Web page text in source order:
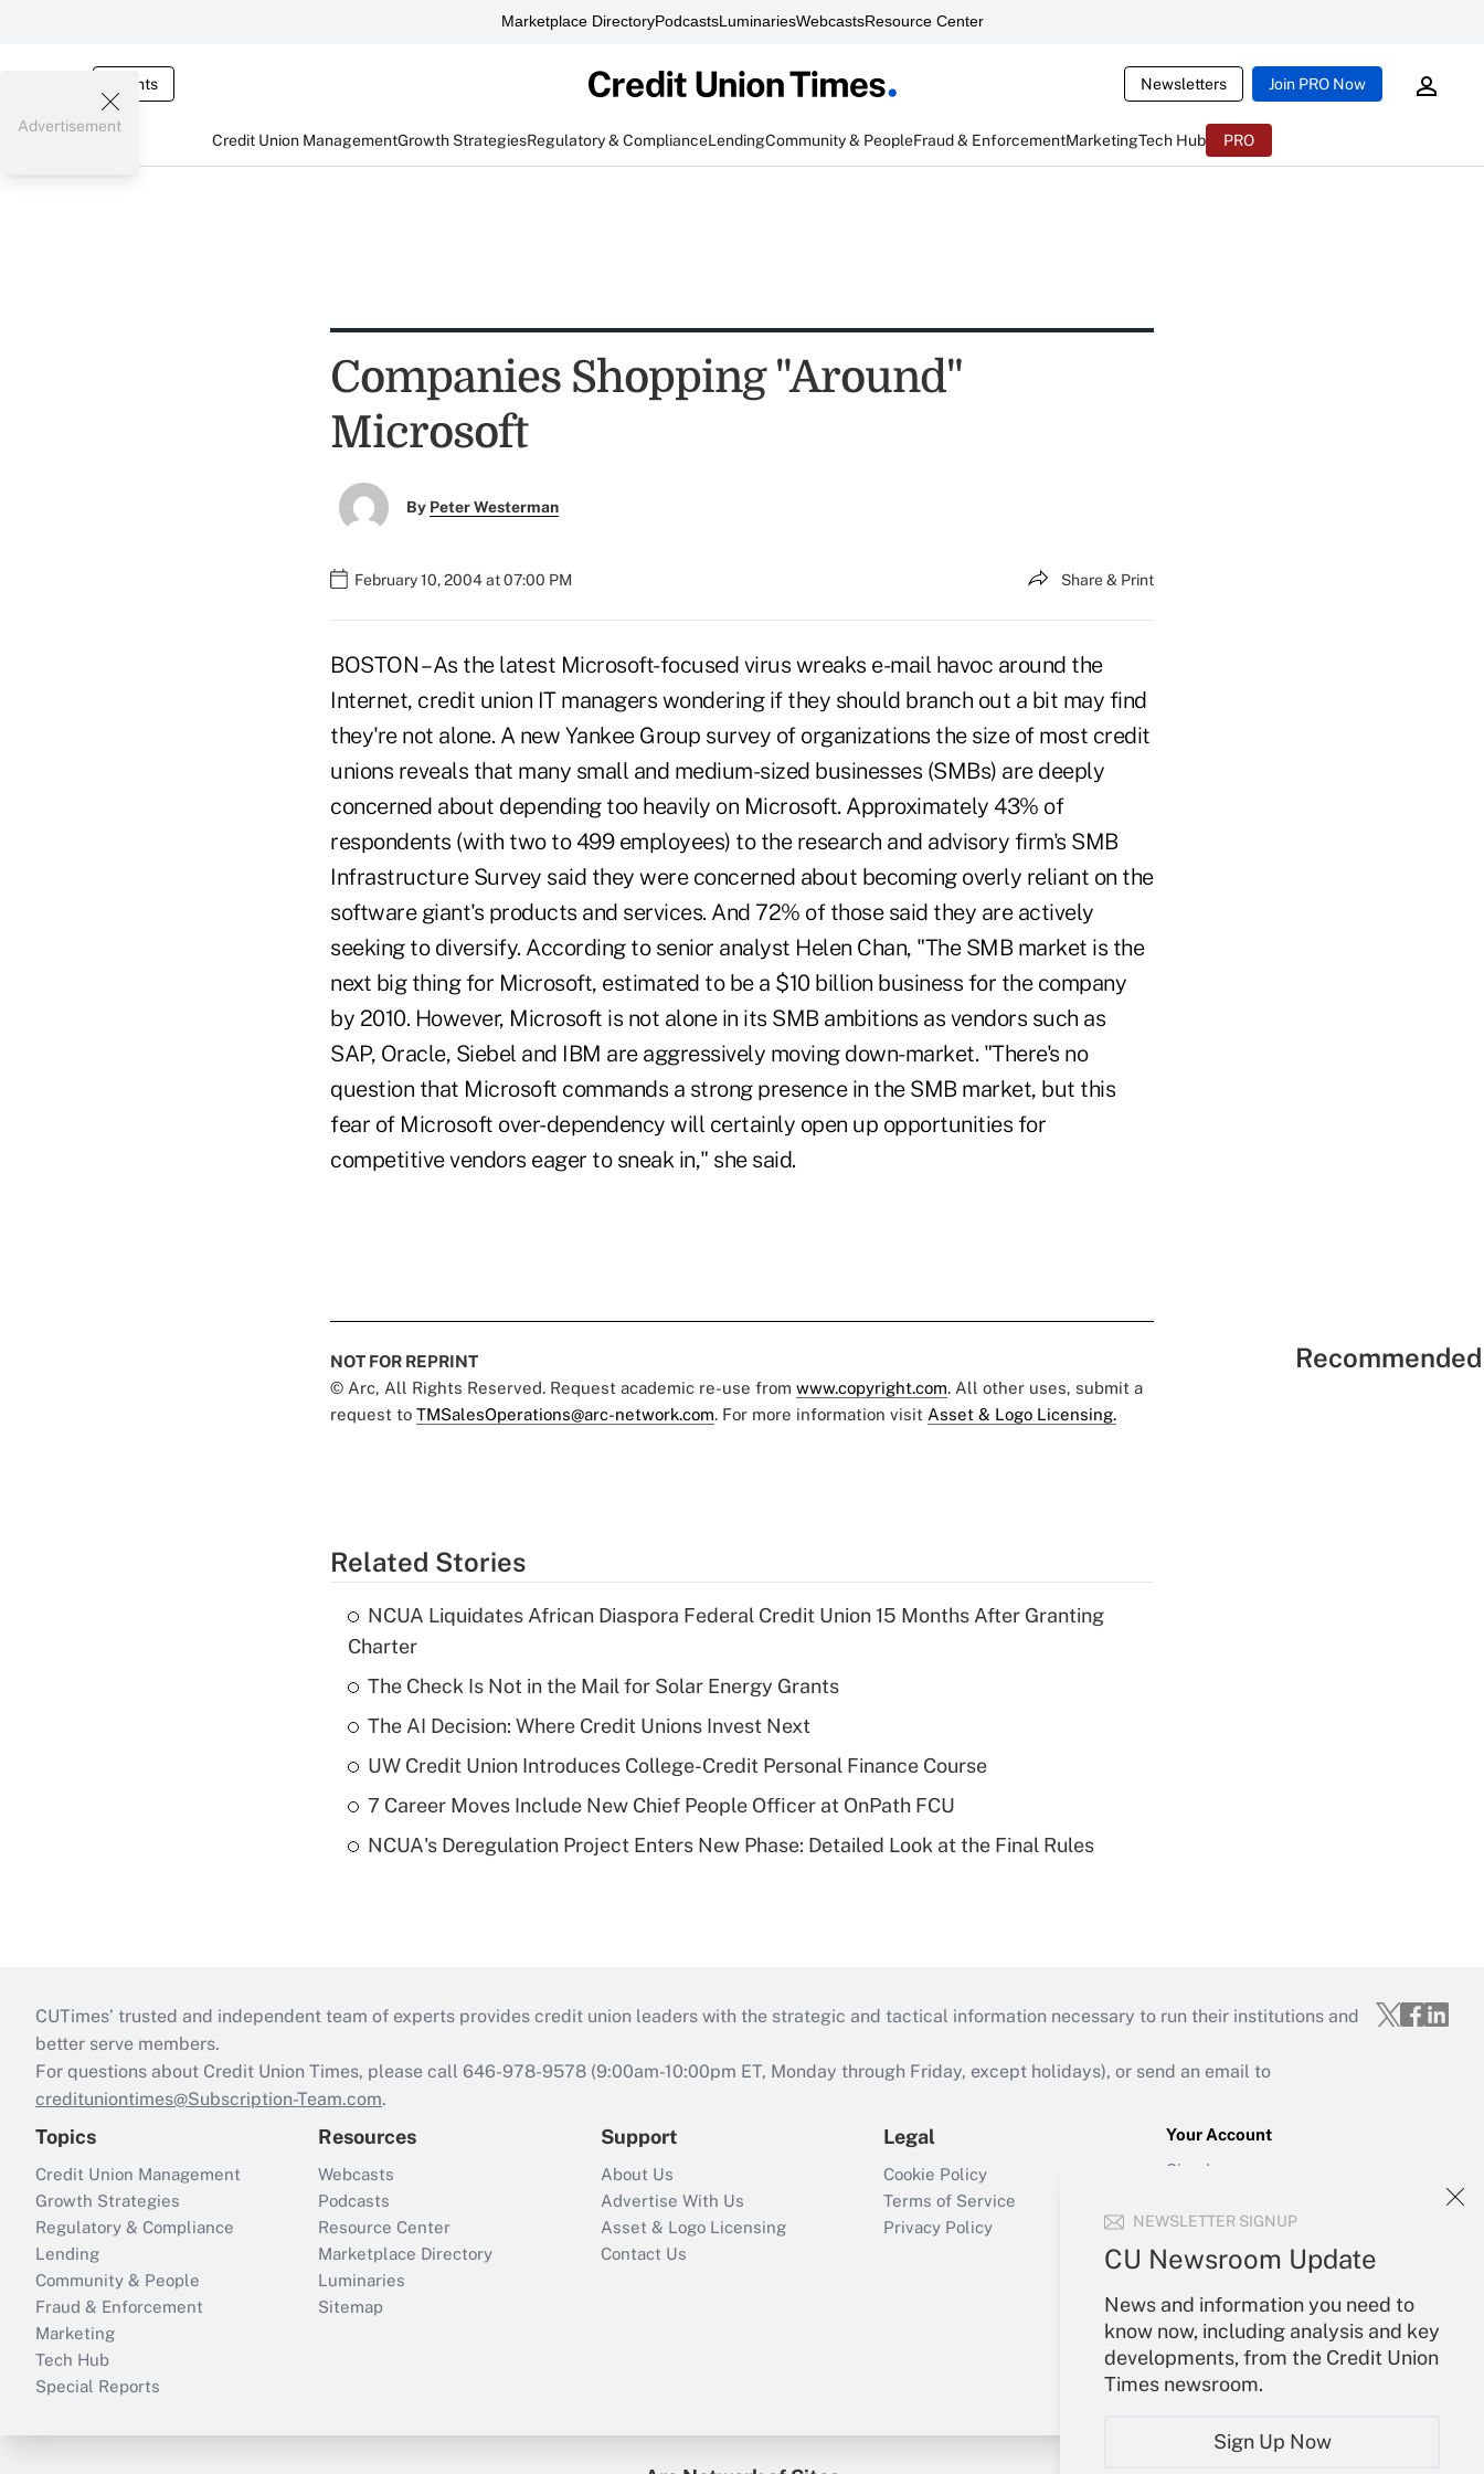
Marketplace DirectoryPodcastsLuminariesWebcastsResource Center
Events Newsletters Join PRO Now
Credit Union ManagementGrowth StrategiesRegulatory & ComplianceLendingCommunity & PeopleFraud & EnforcementMarketingTech Hub PRO
NEWSLETTER SIGNUP
CU Newsroom Update
News and information you need to
know now, including analysis and key
developments, from the Credit Union
Times newsroom.
Sign Up Now
Advertisement
Companies Shopping "Around"
Microsoft
By Peter Westerman
February 10, 2004 at 07:00 PM Share & Print
BOSTON – As the latest Microsoft-focused virus wreaks e-mail havoc around the
Internet, credit union IT managers wondering if they should branch out a bit may find
they're not alone. A new Yankee Group survey of organizations the size of most credit
unions reveals that many small and medium-sized businesses (SMBs) are deeply
concerned about depending too heavily on Microsoft. Approximately 43% of
respondents (with two to 499 employees) to the research and advisory firm's SMB
Infrastructure Survey said they were concerned about becoming overly reliant on the
software giant's products and services. And 72% of those said they are actively
seeking to diversify. According to senior analyst Helen Chan, "The SMB market is the
next big thing for Microsoft, estimated to be a $10 billion business for the company
by 2010. However, Microsoft is not alone in its SMB ambitions as vendors such as
SAP, Oracle, Siebel and IBM are aggressively moving down-market. "There's no
question that Microsoft commands a strong presence in the SMB market, but this
fear of Microsoft over-dependency will certainly open up opportunities for
competitive vendors eager to sneak in," she said.
NOT FOR REPRINT
© Arc, All Rights Reserved. Request academic re-use from www.copyright.com. All other uses, submit a
request to TMSalesOperations@arc-network.com. For more information visit Asset & Logo Licensing.
Related Stories
NCUA Liquidates African Diaspora Federal Credit Union 15 Months After Granting
Charter
The Check Is Not in the Mail for Solar Energy Grants
The AI Decision: Where Credit Unions Invest Next
UW Credit Union Introduces College-Credit Personal Finance Course
7 Career Moves Include New Chief People Officer at OnPath FCU
NCUA's Deregulation Project Enters New Phase: Detailed Look at the Final Rules
CUTimes’ trusted and independent team of experts provides credit union leaders with the strategic and tactical information necessary to run their institutions and
better serve members.
For questions about Credit Union Times, please call 646-978-9578 (9:00am-10:00pm ET, Monday through Friday, except holidays), or send an email to
credituniontimes@Subscription-Team.com.
Topics
Credit Union Management
Growth Strategies
Regulatory & Compliance
Lending
Community & People
Fraud & Enforcement
Marketing
Tech Hub
Special Reports
Resources
Webcasts
Podcasts
Resource Center
Marketplace Directory
Luminaries
Sitemap
Support
About Us
Advertise With Us
Asset & Logo Licensing
Contact Us
Legal
Cookie Policy
Terms of Service
Privacy Policy
Your Account
Sign In
Forgot Password